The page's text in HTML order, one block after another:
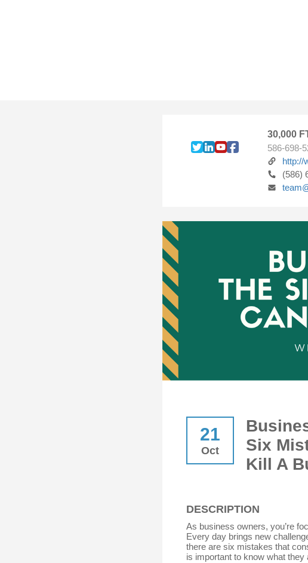
30,000
586-698-
http://
(586)
21
Oct
Six
Kill A
DESCRIPTION
As business owners, you’re
Every day brings new
there are six mistakes that
is important to know what they